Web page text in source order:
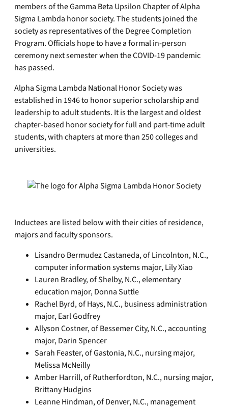
members of the Gamma Beta Upsilon Chapter of Alpha
Sigma Lambda honor society. The students joined the
society as representatives of the Degree Completion
Program. Officials hope to have a formal in-person
ceremony next semester when the COVID-19 pandemic
has passed.
Alpha Sigma Lambda National Honor Society was
established in 1946 to honor superior scholarship and
leadership to adult students. It is the largest and oldest
chapter-based honor society for full and part-time adult
students, with chapters at more than 250 colleges and
universities.
Inductees are listed below with their cities of residence,
majors and faculty sponsors.
Lisandro Bermudez Castaneda, of Lincolnton, N.C.,
computer information systems major, Lily Xiao
Lauren Bradley, of Shelby, N.C., elementary
education major, Donna Suttle
Rachel Byrd, of Hays, N.C., business administration
major, Earl Godfrey
Allyson Costner, of Bessemer City, N.C., accounting
major, Darin Spencer
Sarah Feaster, of Gastonia, N.C., nursing major,
Melissa McNeilly
Amber Harrill, of Rutherfordton, N.C., nursing major,
Brittany Hudgins
Leanne Hindman, of Denver, N.C., management